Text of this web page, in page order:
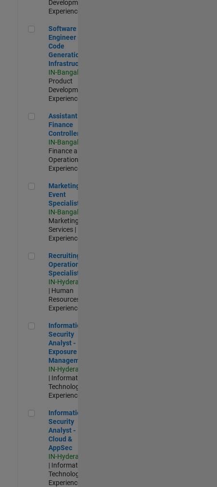
Development |
Experienced
Software Engineer - Code Generation Infrastructure
Software
Engineer -
Code
Generation
Infrastructure
IN-Bangalore
Product
Development |
Experienced
Assistant Finance Controller
Assistant
Finance
Controller
IN-Bangalore
Finance and
Operations |
Experienced
Marketing Event Specialist
Marketing
Event
Specialist
IN-Bangalore
Marketing
Services |
Experienced
Recruiting Operations Specialist
Recruiting
Operations
Specialist
IN-Hyderabad
| Human
Resources |
Experienced
Information Security Analyst - Exposure Management
Information
Security
Analyst -
Exposure
Management
IN-Hyderabad
| Information
Technology |
Experienced
Information Security Analyst - Cloud & AppSec
Information
Security
Analyst -
Cloud &
AppSec
IN-Hyderabad
| Information
Technology |
Experienced